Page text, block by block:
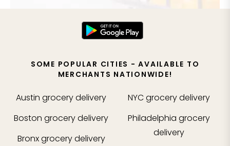
SOME POPULAR CITIES - AVAILABLE TO
MERCHANTS NATIONWIDE!
Austin grocery delivery
Boston grocery delivery
Bronxgrocery delivery
NYCgrocery delivery
Philadelphia grocery
delivery